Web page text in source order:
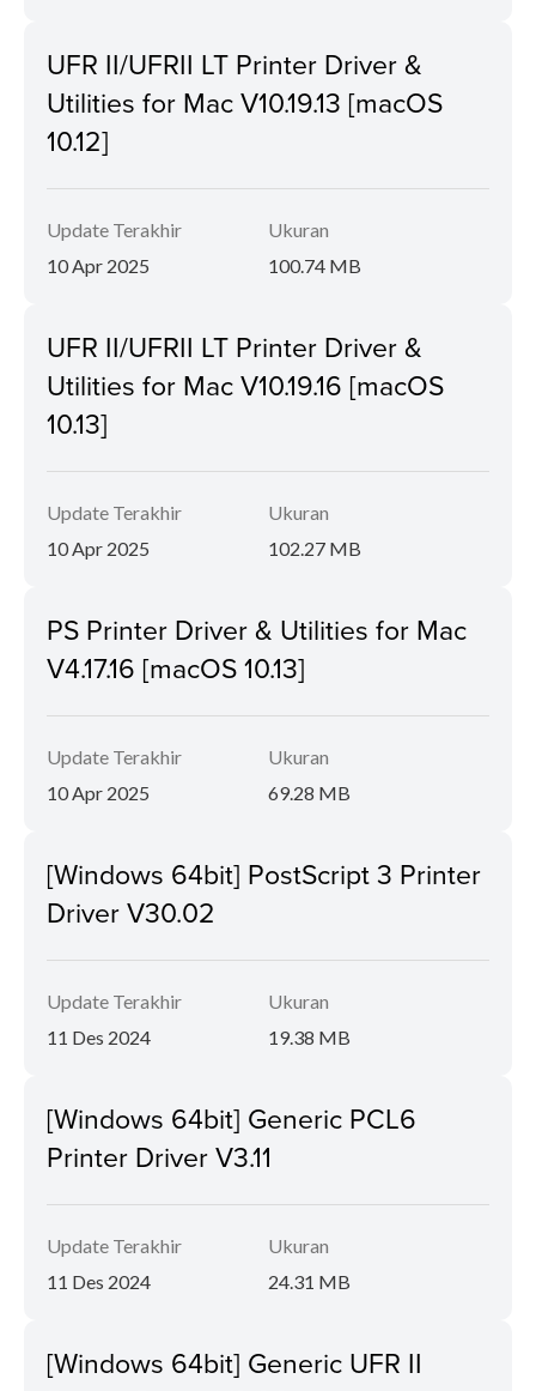
UFR II/UFRII LT Printer Driver &
Utilities for Mac V10.19.13 [macOS
10.12]
Update Terakhir
10 Apr 2025
Ukuran
100.74 MB
UFR II/UFRII LT Printer Driver &
Utilities for Mac V10.19.16 [macOS
10.13]
Update Terakhir
10 Apr 2025
Ukuran
102.27 MB
PS Printer Driver & Utilities for Mac
V4.17.16 [macOS 10.13]
Update Terakhir
10 Apr 2025
Ukuran
69.28 MB
[Windows 64bit] PostScript 3 Printer
Driver V30.02
Update Terakhir
11 Des 2024
Ukuran
19.38 MB
[Windows 64bit] Generic PCL6
Printer Driver V3.11
Update Terakhir
11 Des 2024
Ukuran
24.31 MB
[Windows 64bit] Generic UFR II